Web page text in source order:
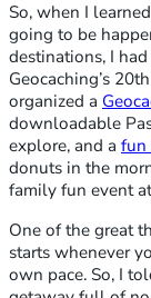
So, when I
going to be
destinations, I
Geocaching’s
organized a
downloadable
explore, and a fun
donuts in the
family fun event
One of the great
starts whenever
own pace. So, I